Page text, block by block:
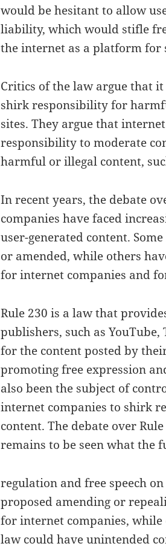
would be hesitant to allow
liability, which would stifle
the internet as a platform for
Critics of the law argue that
shirk responsibility for
sites. They argue that
responsibility to moderate
harmful or illegal content,
In recent years, the debate
companies have faced
user-generated content.
or amended, while others
for internet companies and
Rule 230 is a law that
publishers, such as
for the content posted by
promoting free expression
also been the subject of
internet companies to shirk
content. The debate over
remains to be seen what the
regulation and free speech
proposed amending or
for internet companies, while
law could have unintended